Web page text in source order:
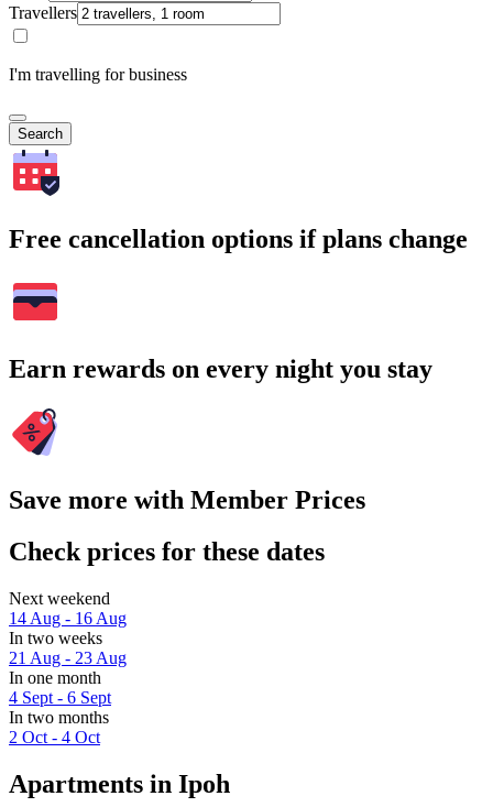
Travellers
I'm travelling for business
Search
Free cancellation options if plans change
Earn rewards on every night you stay
Save more with Member Prices
Check prices for these dates
Next weekend
14 Aug - 16 Aug
In two weeks
21 Aug - 23 Aug
In one month
4 Sept - 6 Sept
In two months
2 Oct - 4 Oct
Apartments in Ipoh